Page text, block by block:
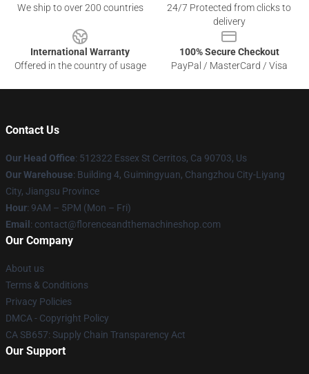
We ship to over 200 countries
24/7 Protected from clicks to
delivery
International Warranty
Offered in the country of usage
100% Secure Checkout
PayPal / MasterCard / Visa
Contact Us
Our Head Office: 512322 Essex St Cerritos, Ca 90703, Us
Our Warehouse: Building 4, Guimingyuan, Changzhou City-Liyang
City, Jiangsu Province
Hour: 9AM – 5PM (Mon – Fri)
Email : contact@florenceandthemachineshop.com
Our Company
About us
Terms & Conditions
Privacy Policies
DMCA - Copyright Policy
CA SB657: Supply Chain Transparency Act
Our Support